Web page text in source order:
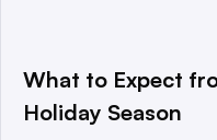
a global network that
world’s technology buyers
What to Expect
Holiday Season